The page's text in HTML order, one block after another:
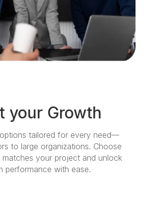
your Growth
tailored for every need—
to large organizations. Choose
your project and unlock
performance with ease.